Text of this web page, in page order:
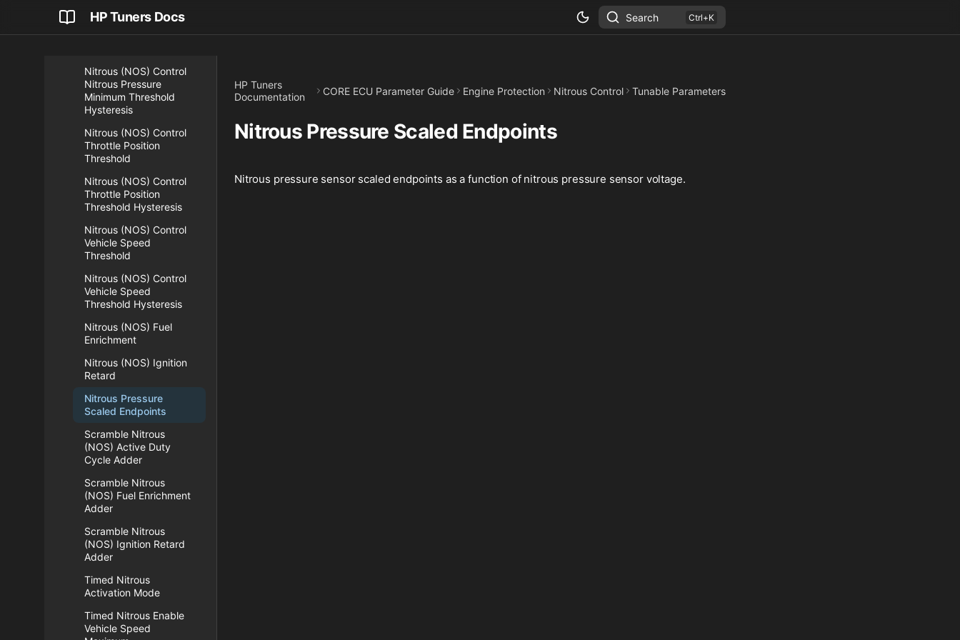
HP Tuners Docs Search
Nitrous (NOS) Control
Nitrous Pressure
Nitrous (NOS) Control
Nitrous Pressure
Minimum Threshold
Hysteresis
Nitrous (NOS) Control
Throttle Position
Threshold
Nitrous (NOS) Control
Throttle Position
Threshold Hysteresis
Nitrous (NOS) Control
Vehicle Speed
Threshold
Nitrous (NOS) Control
Vehicle Speed
Threshold Hysteresis
Nitrous (NOS) Fuel
Enrichment
Nitrous (NOS) Ignition
Retard
Nitrous Pressure
Scaled Endpoints
Scramble Nitrous
(NOS) Active Duty
Cycle Adder
Scramble Nitrous
(NOS) Fuel Enrichment
Adder
Scramble Nitrous
(NOS) Ignition Retard
Adder
Timed Nitrous
Activation Mode
Timed Nitrous Enable
Vehicle Speed
HP Tuners
Documentation
CORE ECU Parameter Guide Engine Protection Nitrous Control Tunable Parameters
Nitrous Pressure Scaled Endpoints
Nitrous pressure sensor scaled endpoints as a function of nitrous pressure sensor voltage.